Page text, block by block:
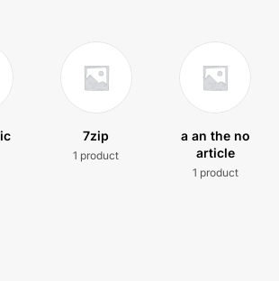
7zip
1 product
a an the no
article
1 product